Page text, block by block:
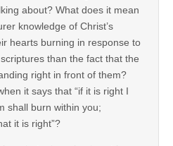
about? What does it mean
knowledge of Christ’s
hearts burning in response to
than the fact that the
right in front of them?
it says that “if it is right I
shall burn within you;
it is right”?